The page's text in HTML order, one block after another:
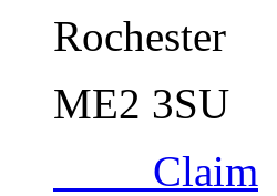
Rochester
ME2 3SU
Claim